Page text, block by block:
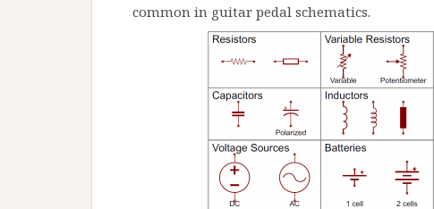
common in guitar pedal schematics.